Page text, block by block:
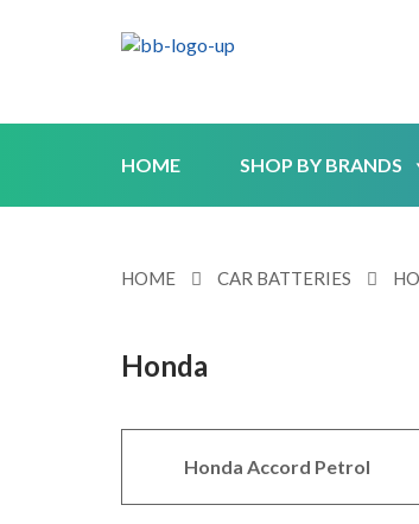
HOME SHOP BY BRANDS
HOME CAR BATTERIES
Honda
Honda Accord Petrol